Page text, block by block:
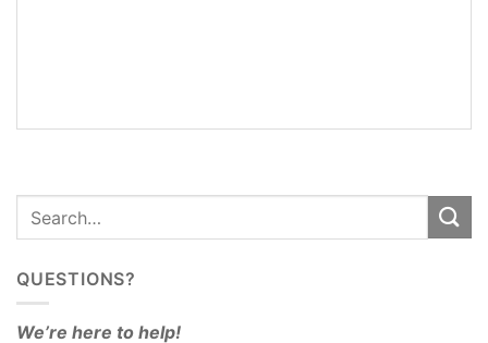
QUESTIONS?
We’re here to help!